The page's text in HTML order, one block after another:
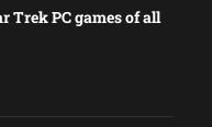
Trek PC games of all